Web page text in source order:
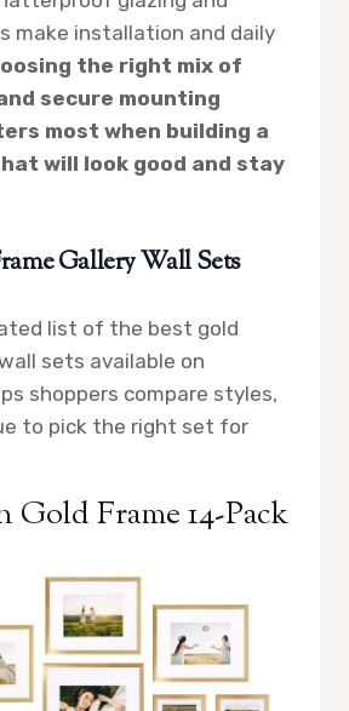
make installation and daily
the right mix of
secure mounting
most when building a
will look good and stay
Gallery Wall Sets
list of the best gold
sets available on
shoppers compare styles,
to pick the right set for
Gold Frame 14-Pack